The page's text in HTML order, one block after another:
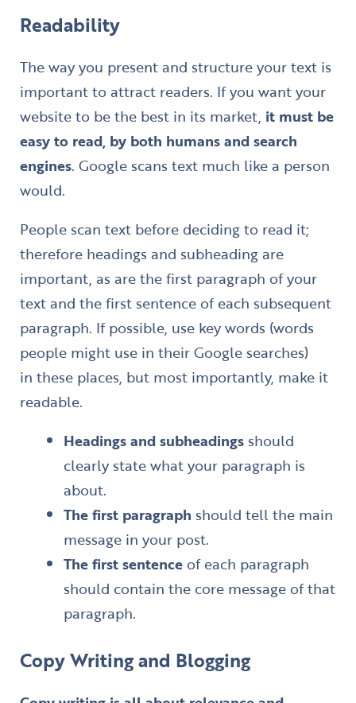
Readability
The way you present and structure your text is
important to attract readers. If you want your
website to be the best in its market, it must be
easy to read, by both humans and search
engines. Google scans text much like a person
would.
People scan text before deciding to read it;
therefore headings and subheading are
important, as are the first paragraph of your
text and the first sentence of each subsequent
paragraph. If possible, use key words (words
people might use in their Google searches)
in these places, but most importantly, make it
readable.
Headings and subheadingsshould
clearly state what your paragraph is
about.
The first paragraph should tell the main
message in your post.
The first sentenceof each paragraph
should contain the core message of that
paragraph.
Copy Writingand Blogging